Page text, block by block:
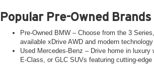
Popular Pre-Owned
Pre-Owned BMW – Choose from the 3
available xDrive AWD and modern technology
Used Mercedes-Benz – Drive home in luxury
E-Class, or GLC SUVs featuring cutting-edge